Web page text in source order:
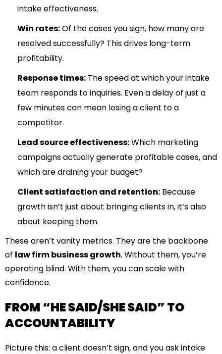
intake effectiveness.
Win rates:Of the cases you sign, how many are
resolved successfully? This drives long-term
profitability.
Response times: The speed at which your intake
team responds to inquiries. Even a delay of just a
few minutes can mean losing a client to a
competitor.
Lead source effectiveness:Which marketing
campaigns actually generate profitable cases, and
which are draining your budget?
Client satisfaction and retention: Because
growth isn’t just about bringing clients in, it’s also
about keeping them.
These aren’t vanity metrics. They are the backbone
of law firm business growth. Without them, you’re
operating blind. With them, you can scale with
confidence.
FROM “HE SAID/SHE SAID” TO
ACCOUNTABILITY
Picture this: a client doesn’t sign, and you ask intake